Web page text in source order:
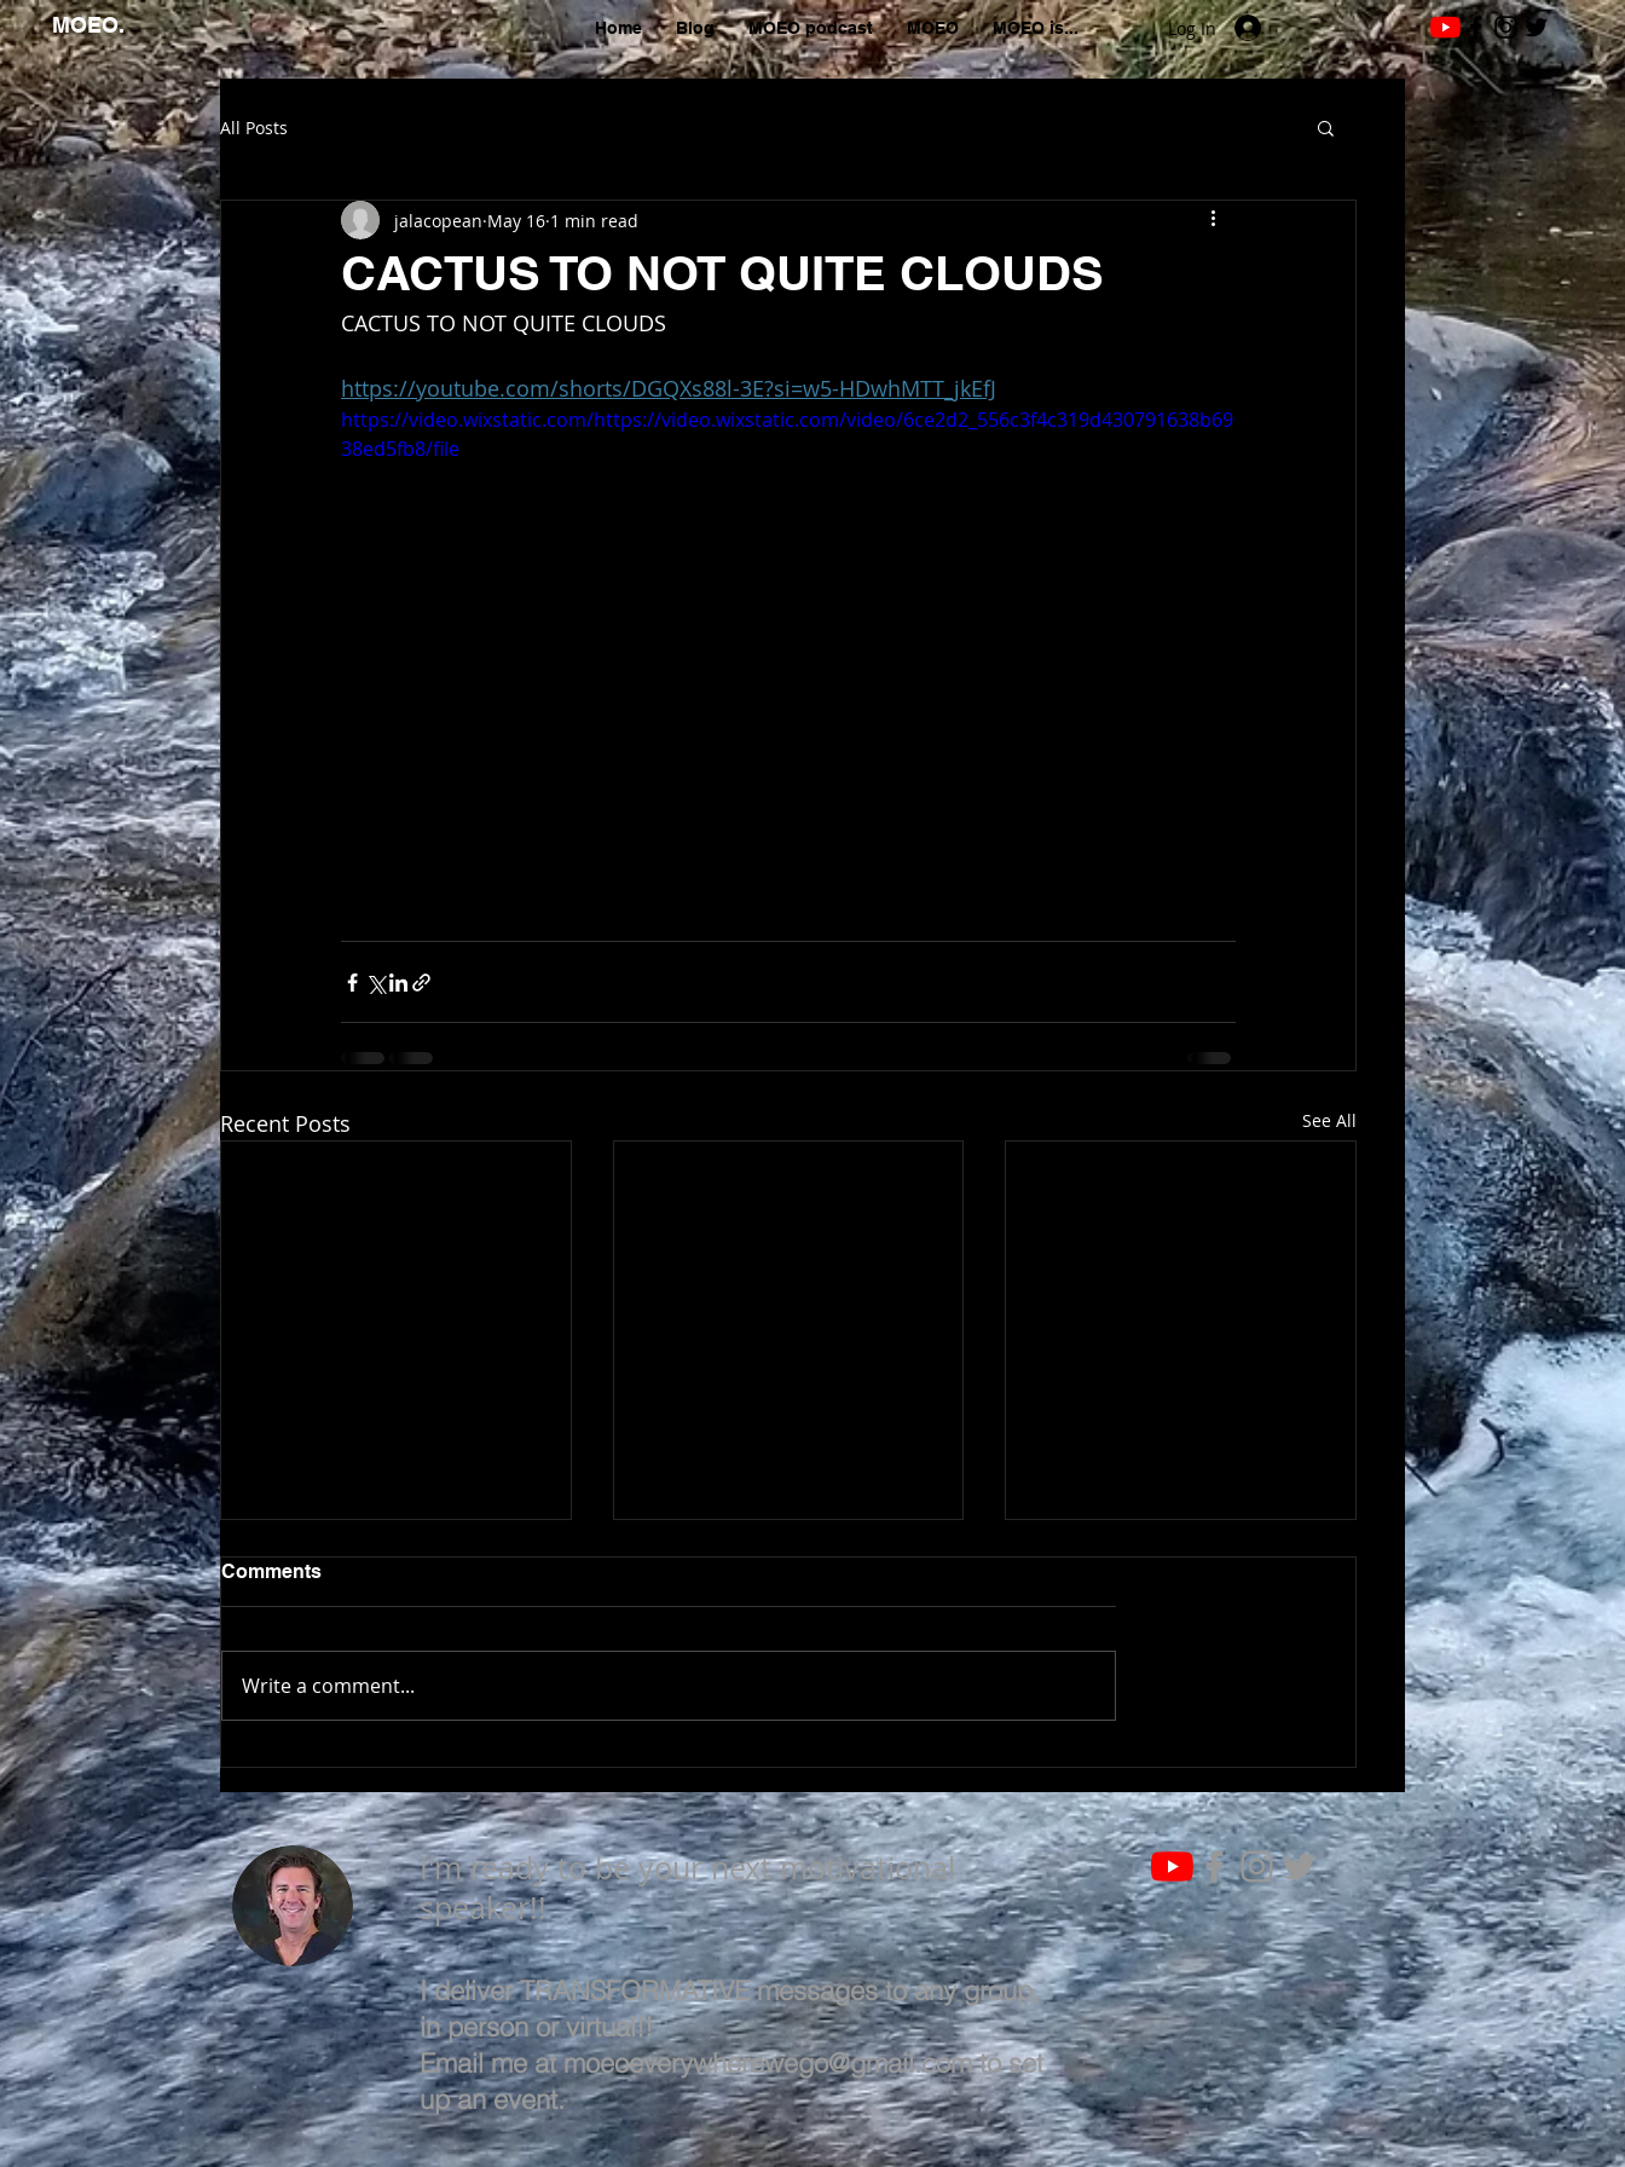
MOEO. Home Blog MOEO podcast MOEO MOEO is... Log In
All Posts
CACTUS TO NOT QUITE CLOUDS
jalacopean May 16 1 min read
CACTUS TO NOT QUITE CLOUDS
https://youtube.com/shorts/DGQXs88l-3E?si=w5-HDwhMTT_jkEfJ
https://video.wixstatic.com/https://video.wixstatic.com/video/6ce2d2_556c3f4c319d430791638b69
38ed5fb8/file
Recent Posts See All
Comments
Write a comment...
I'm ready to be your next motivational
speaker!!
I deliver TRANSFORMATIVE messages to any group,
in person or virtual!!
Email me atmoeoeverywherewego@gmail.comto set
up an event.